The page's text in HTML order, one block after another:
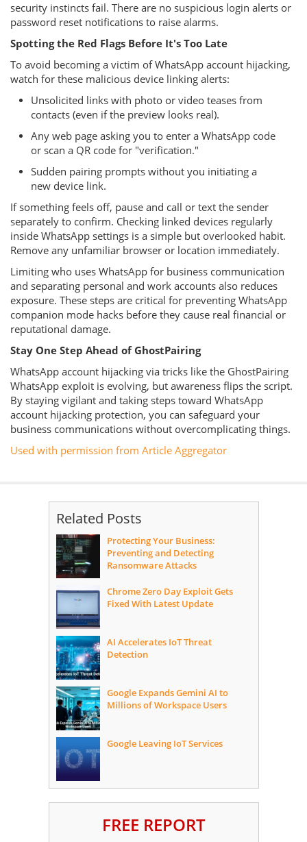
security instincts fail. There are no suspicious login alerts or
password reset notifications to raise alarms.
Spotting the Red Flags Before It's Too Late
To avoid becoming a victim of WhatsApp account hijacking,
watch for these malicious device linking alerts:
Unsolicited links with photo or video teases from
contacts (even if the preview looks real).
Any web page asking you to enter a WhatsApp code
or scan a QR code for "verification."
Sudden pairing prompts without you initiating a
new device link.
If something feels off, pause and call or text the sender
separately to confirm. Checking linked devices regularly
inside WhatsApp settings is a simple but overlooked habit.
Remove any unfamiliar browser or location immediately.
Limiting who uses WhatsApp for business communication
and separating personal and work accounts also reduces
exposure. These steps are critical for preventing WhatsApp
companion mode hacks before they cause real financial or
reputational damage.
Stay One Step Ahead of GhostPairing
WhatsApp account hijacking via tricks like the GhostPairing
WhatsApp exploit is evolving, but awareness flips the script.
By staying vigilant and taking steps toward WhatsApp
account hijacking protection, you can safeguard your
business communications without overcomplicating things.
Used with permission from Article Aggregator
Related Posts
Protecting Your Business:
Preventing and Detecting
Ransomware Attacks
Chrome Zero Day Exploit Gets
Fixed With Latest Update
AI Accelerates IoT Threat
Detection
Google Expands Gemini AI to
Millions of Workspace Users
Google Leaving IoT Services
FREE REPORT